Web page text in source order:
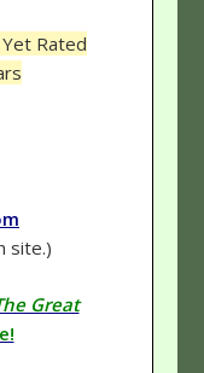
Rated
site.)
Great